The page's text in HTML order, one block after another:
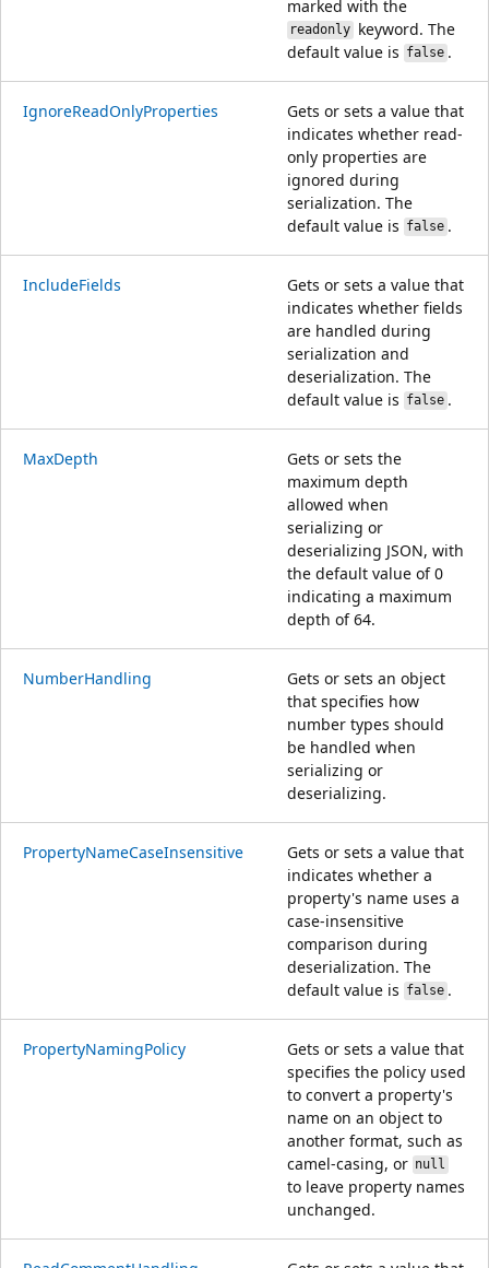
marked with the
readonly keyword. The
default value is false.
IgnoreReadOnlyProperties
Gets or sets a value that
indicates whether read-
only properties are
ignored during
serialization. The
default value is false.
IncludeFields
Gets or sets a value that
indicates whether fields
are handled during
serialization and
deserialization. The
default value is false.
MaxDepth
Gets or sets the
maximum depth
allowed when
serializing or
deserializing JSON, with
the default value of 0
indicating a maximum
depth of 64.
NumberHandling
Gets or sets an object
that specifies how
number types should
be handled when
serializing or
deserializing.
PropertyNameCaseInsensitive
Gets or sets a value that
indicates whether a
property's name uses a
case-insensitive
comparison during
deserialization. The
default value is false.
PropertyNamingPolicy
Gets or sets a value that
specifies the policy used
to convert a property's
name on an object to
another format, such as
camel-casing, or null
to leave property names
unchanged.